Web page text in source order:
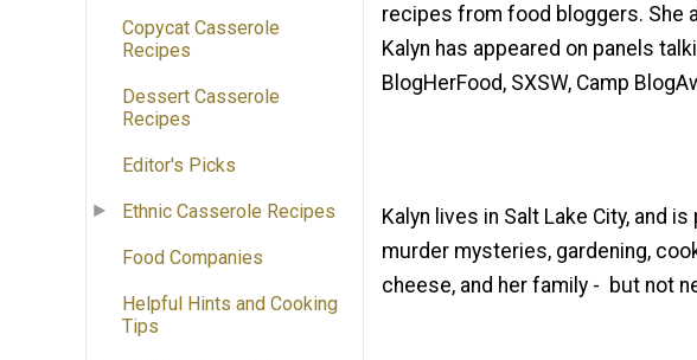
Copycat Casserole
Recipes
Dessert Casserole
Recipes
Editor's Picks
Ethnic Casserole Recipes
Food Companies
Helpful Hints and Cooking
Tips
recipes from food bloggers. She
Kalyn has appeared on panels
BlogHerFood, SXSW, Camp
Kalyn lives in Salt Lake City, and
murder mysteries, gardening,
cheese, and her family - but not